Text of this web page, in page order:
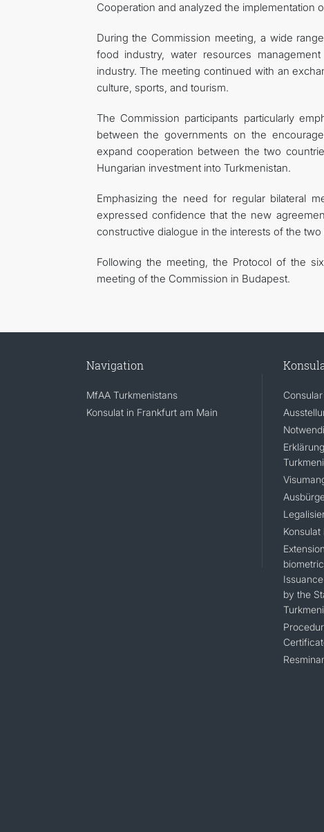
Cooperation and analyzed the
During the Commission meeting, a wide
food industry, water resources
industry. The meeting continued with an
culture, sports, and tourism.
The Commission participants particularly
between the governments on the
expand cooperation between the two
Hungarian investment into Turkmenistan.
Emphasizing the need for regular bilateral
expressed confidence that the new
constructive dialogue in the interests of the two
Following the meeting, the Protocol of the
meeting of the Commission in Budapest.
Navigation
MfAA Turkmenistans
Konsulat in Frankfurt am Main
by the